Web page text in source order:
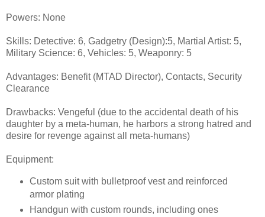
Powers: None
Skills: Detective: 6, Gadgetry (Design):5, Martial Artist: 5,
Military Science: 6, Vehicles: 5, Weaponry: 5
Advantages: Benefit (MTAD Director), Contacts, Security
Clearance
Drawbacks: Vengeful (due to the accidental death of his
daughter by a meta-human, he harbors a strong hatred and
desire for revenge against all meta-humans)
Equipment:
Custom suit with bulletproof vest and reinforced
armor plating
Handgun with custom rounds, including ones